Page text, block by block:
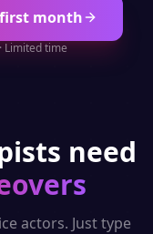
month
Limited time
need
actors. Just type